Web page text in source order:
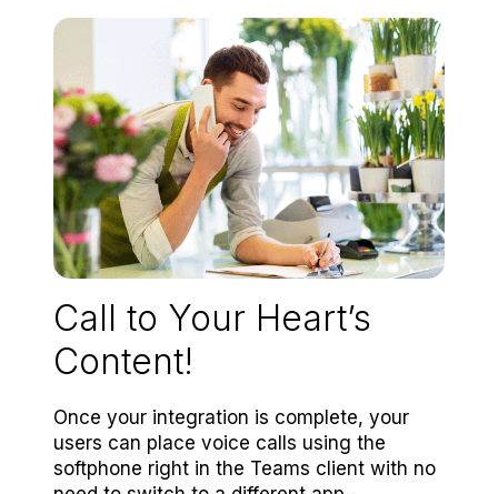
Call to Your Heart’s
Content!
Once your integration is complete, your
users can place voice calls using the
softphone right in the Teams client with no